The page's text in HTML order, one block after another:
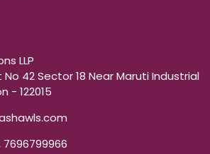
LLP
No 42 Sector 18 Near Maruti Industrial
- 122015
7696799966